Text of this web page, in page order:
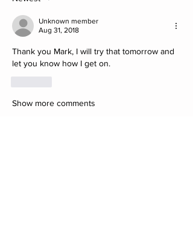
Unknown member
Aug 31, 2018
Thank you Mark, I will try that tomorrow and
let you know how I get on.
Show more comments